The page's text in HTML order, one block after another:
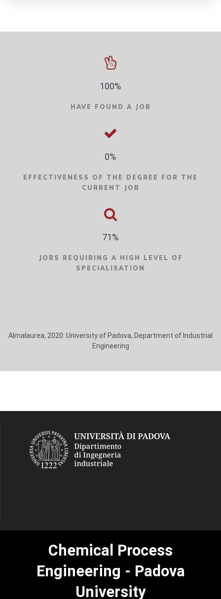
100%
HAVE FOUND A JOB
0%
EFFECTIVENESS OF THE DEGREE FOR THE
CURRENT JOB
71%
JOBS REQUIRING A HIGH LEVEL OF
SPECIALISATION
Almalaurea, 2020: University of Padova, Department of Industrial
Engineering
Chemical Process
Engineering - Padova
University